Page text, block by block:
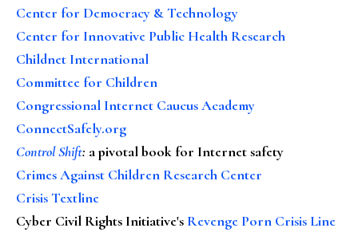
Center for Democracy & Technology
Center for Innovative Public Health Research
Childnet International
Committee for Children
Congressional Internet Caucus Academy
ConnectSafely.org
Control Shift: a pivotal book for Internet safety
Crimes Against Children Research Center
Crisis Textline
Cyber Civil Rights Initiative's Revenge Porn Crisis Line